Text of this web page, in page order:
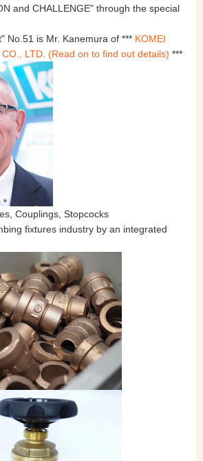
and CHALLENGE" through the special
No.51 is Mr. Kanemura of *** KOMEI
LTD. (Read on to find out details) ***
Couplings, Stopcocks
fixtures industry by an integrated